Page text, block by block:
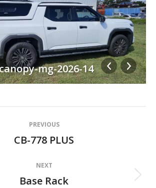
mg-2026-14
PREVIOUS
Previous
CB-778 PLUS
NEXT
Next
Base Rack